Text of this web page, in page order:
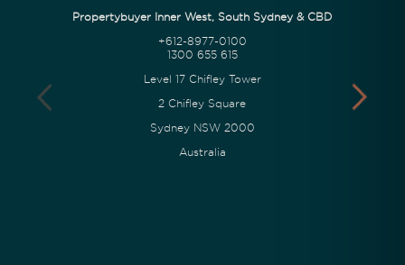
Propertybuyer Inner West, South Sydney & CBD
+612-8977-0100
1300 655 615
Level 17 Chifley Tower
2 Chifley Square
Sydney NSW 2000
Australia